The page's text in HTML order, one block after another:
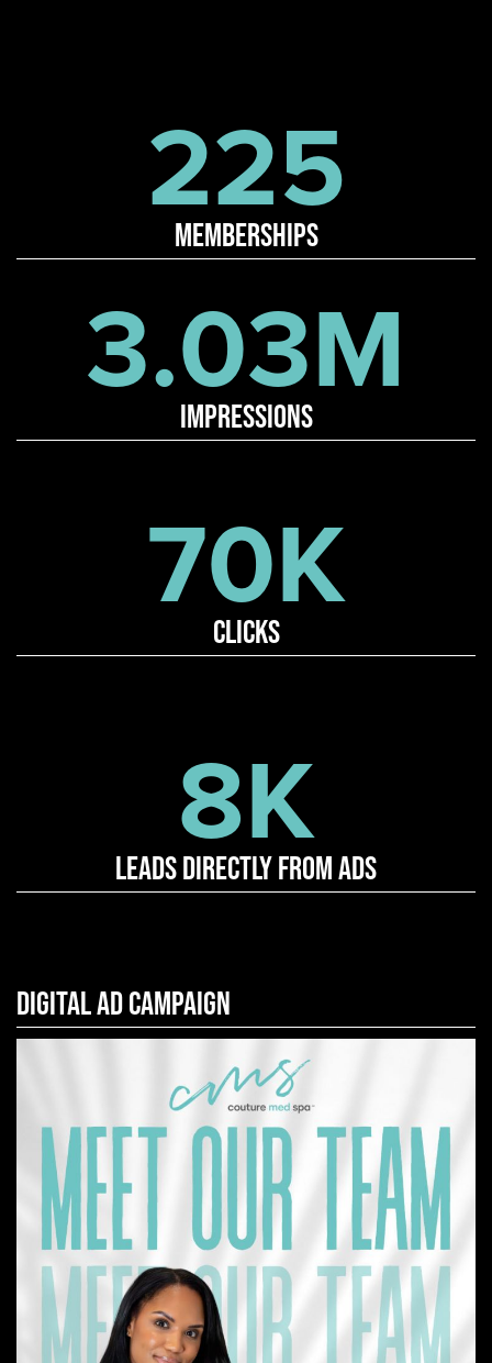
225
memberships
3.03M
impressions
70K
Clicks
8K
Leads directly from ads
DIGITAL AD CAMPAIGN